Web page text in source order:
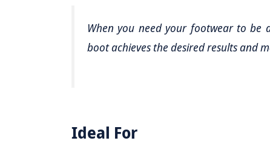
When you need your footwear to be
boot achieves the desired results and
Ideal For